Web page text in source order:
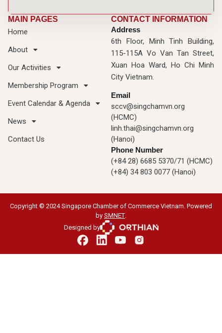
MAIN PAGES
Home
About
Our Activities
Membership Program
Event Calendar & Agenda
News
Contact Us
CONTACT INFORMATION
Address
6th Floor, Minh Tinh Building,
115-115A Vo Van Tan Street,
Xuan Hoa Ward, Ho Chi Minh
City Vietnam.
Email
sccv@singchamvn.org
(HCMC)
linh.thai@singchamvn.org
(Hanoi)
Phone Number
(+84 28) 6685 5370/71 (HCMC)
(+84) 34 803 0077 (Hanoi)
Copyright © 2024 Singapore Chamber of Commerce Vietnam. Powered
by SMNET
Designed by